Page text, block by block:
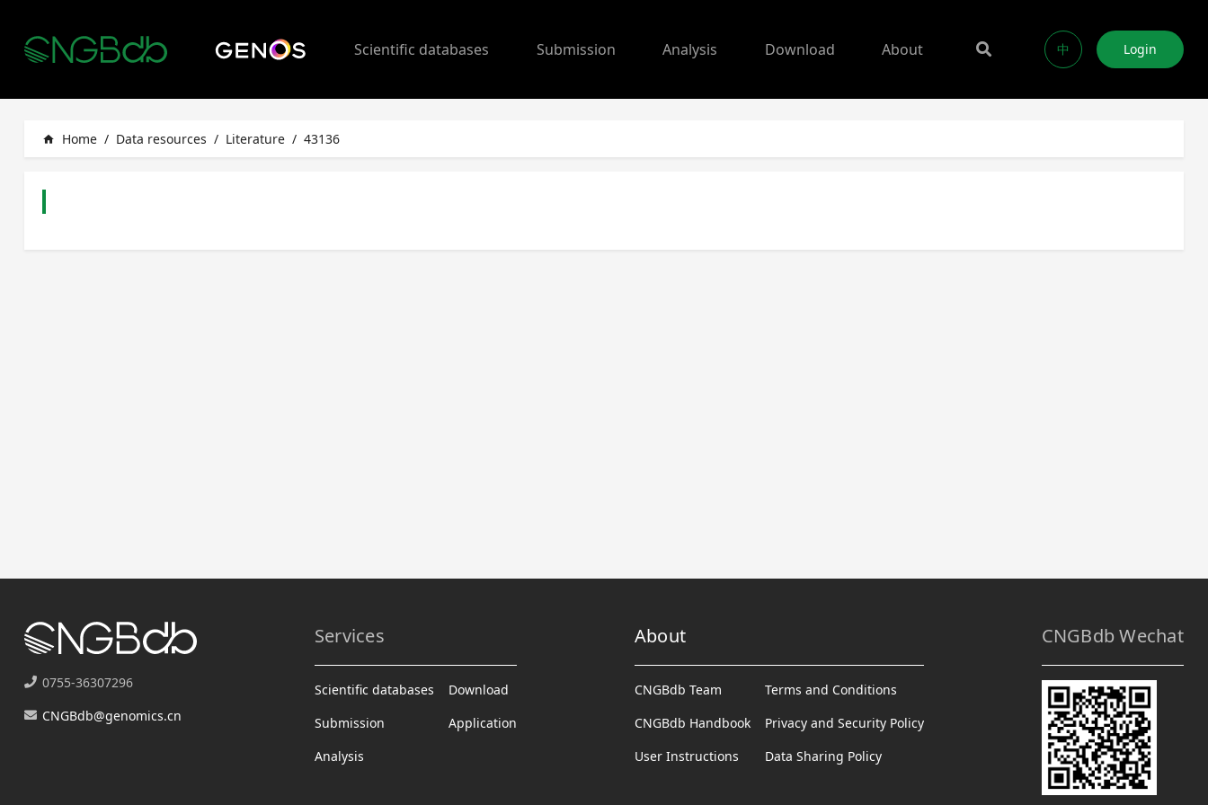
Scientific databases Submission Analysis Download About 中 Login
home Home / Data resources / Literature / 43136
0755-36307296
CNGBdb@genomics.cn
Services
Scientific databases
Submission
Analysis
Download
Application
About
CNGBdb Team
CNGBdb Handbook
User Instructions
Terms and Conditions
Privacy and Security Policy
Data Sharing Policy
CNGBdb Wechat